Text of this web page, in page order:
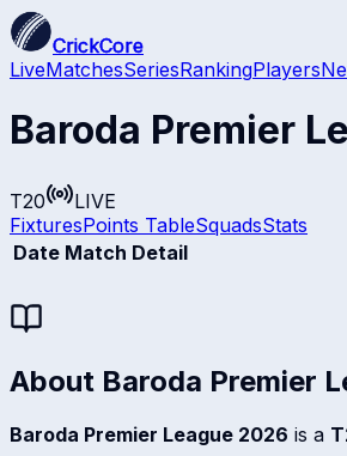
CrickCore
LiveMatchesSeriesRankingPlayers
Baroda Premier
T20
LIVE
FixturesPoints TableSquadsStats
Date Match Detail
About Baroda Premier
Baroda Premier League 2026 is a